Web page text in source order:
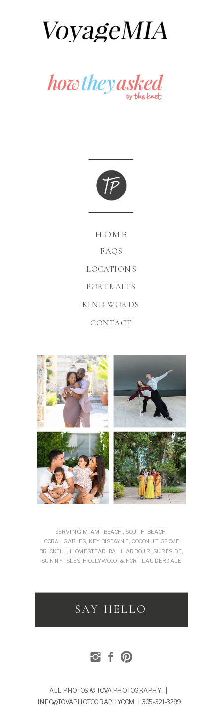
KIND WORDS
FAQS
HOME
PORTRAITS
CONTACT
SERVING MIAMI BEACH, SOUTH BEACH,
CORAL GABLES, KEY BISCAYNE, COCONUT GROVE,
BRICKELL, HOMESTEAD, BAL HARBOUR, SURFSIDE,
SUNNY ISLES, HOLLYWOOD, & FORT LAUDERDALE
SAY HELLO
ALL PHOTOS © TOVA PHOTOGRAPHY |
INFO@TOVAPHOTOGRAPHY.COM | 305-321-3299
LOCATIONS